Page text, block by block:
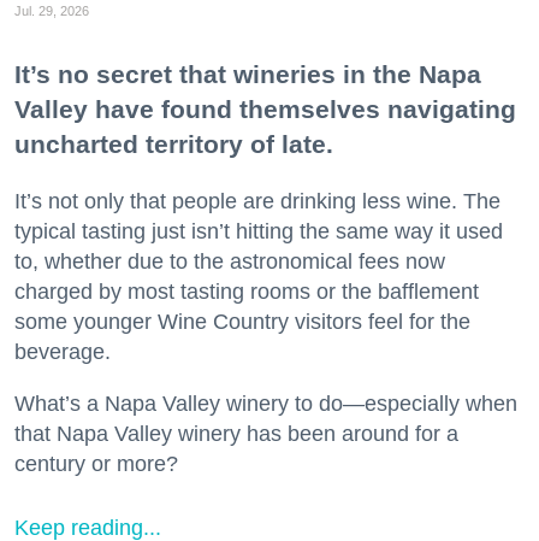
Jul. 29, 2026
It’s no secret that wineries in the Napa
Valley have found themselves navigating
uncharted territory of late.
It’s not only that people are drinking less wine. The
typical tasting just isn’t hitting the same way it used
to, whether due to the astronomical fees now
charged by most tasting rooms or the bafflement
some younger Wine Country visitors feel for the
beverage.
What’s a Napa Valley winery to do—especially when
that Napa Valley winery has been around for a
century or more?
Keep reading...